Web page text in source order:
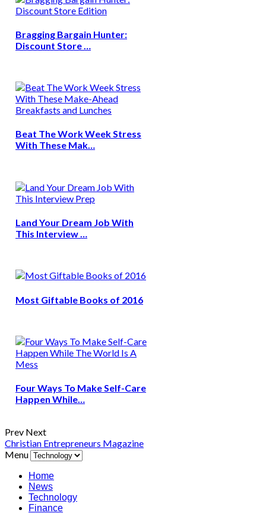
Bragging Bargain Hunter:
Discount Store …
Beat The Work Week Stress
With These Mak…
Land Your Dream Job With
This Interview …
Most Giftable Books of 2016
Four Ways To Make Self-Care
Happen While…
Prev Next
Christian Entrepreneurs Magazine
Menu
Home
News
Technology
Finance